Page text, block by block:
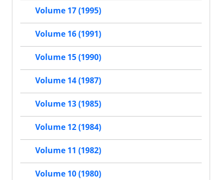
Volume 17 (1995)
Volume 16 (1991)
Volume 15 (1990)
Volume 14 (1987)
Volume 13 (1985)
Volume 12 (1984)
Volume 11 (1982)
Volume 10 (1980)